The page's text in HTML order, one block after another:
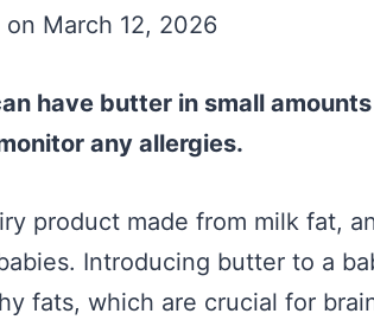
March 12, 2026
have butter in small
any allergies.
product made from milk fat,
Introducing butter to a
fats, which are crucial for